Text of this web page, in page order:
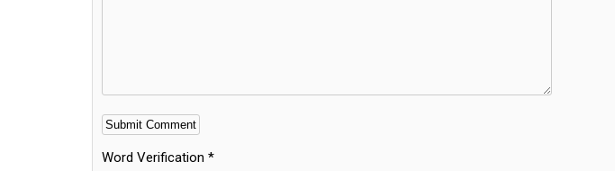
Word Verification *